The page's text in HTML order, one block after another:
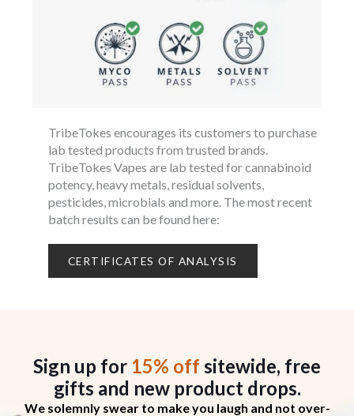
TribeTokes encourages its customers to purchase
lab tested products from trusted brands.
TribeTokes Vapes are lab tested for cannabinoid
potency, heavy metals, residual solvents,
pesticides, microbials and more. The most recent
batch results can be found here:
CERTIFICATES OF ANALYSIS
Sign up for 15% off sitewide, free
gifts and new product drops.
We solemnly swear to make you laugh and not over-